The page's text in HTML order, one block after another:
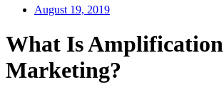
August 19, 2019
What Is Amplification
Marketing?